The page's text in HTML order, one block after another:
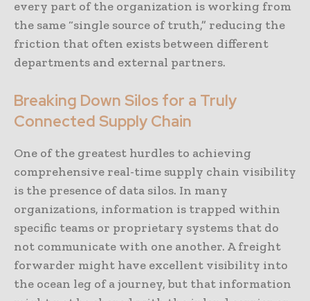
every part of the organization is working from
the same “single source of truth,” reducing the
friction that often exists between different
departments and external partners.
Breaking Down Silos for a Truly
Connected Supply Chain
One of the greatest hurdles to achieving
comprehensive real-time supply chain visibility
is the presence of data silos. In many
organizations, information is trapped within
specific teams or proprietary systems that do
not communicate with one another. A freight
forwarder might have excellent visibility into
the ocean leg of a journey, but that information